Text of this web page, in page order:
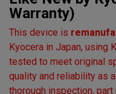
Warranty)
This device is
Kyocera in Japan, using
tested to meet original
quality and reliability as
thorough inspection,